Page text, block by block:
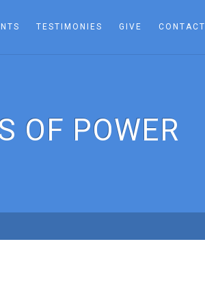
TESTIMONIES GIVE CONTACT
OF POWER